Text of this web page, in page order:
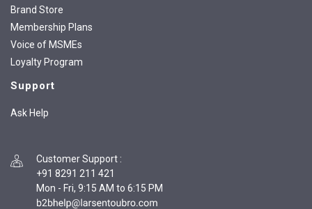
Brand Store
Membership Plans
Voice of MSMEs
Loyalty Program
Support
Ask Help
Customer Support :
+91 8291 211 421
Mon - Fri, 9:15 AM to 6:15 PM